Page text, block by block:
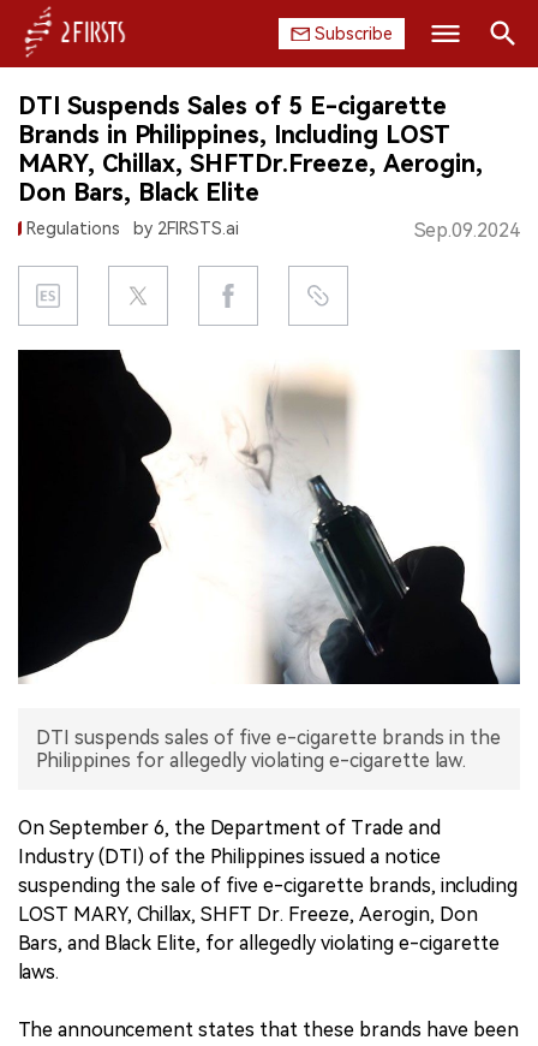
Subscribe
HOME
COMPANY
PRODUCT
REGULATION
CHINA
DTI Suspends Sales of 5 E-cigarette
Brands in Philippines, Including LOST
MARY, Chillax, SHFTDr.Freeze, Aerogin,
Don Bars, Black Elite
Regulations by 2FIRSTS.ai Sep.09.2024
DTI suspends sales of five e-cigarette brands in the
Philippines for allegedly violating e-cigarette law.
On September 6, the Department of Trade and
Industry (DTI) of the Philippines issued a notice
suspending the sale of five e-cigarette brands, including
LOST MARY, Chillax, SHFT Dr. Freeze, Aerogin, Don
Bars, and Black Elite, for allegedly violating e-cigarette
laws.
The announcement states that these brands have been